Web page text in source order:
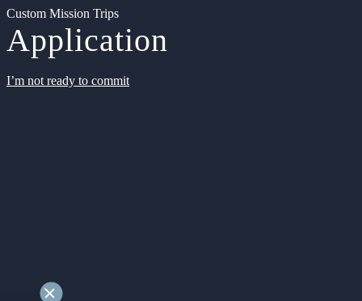
Custom Mission Trips
Application
I’m not ready to commit